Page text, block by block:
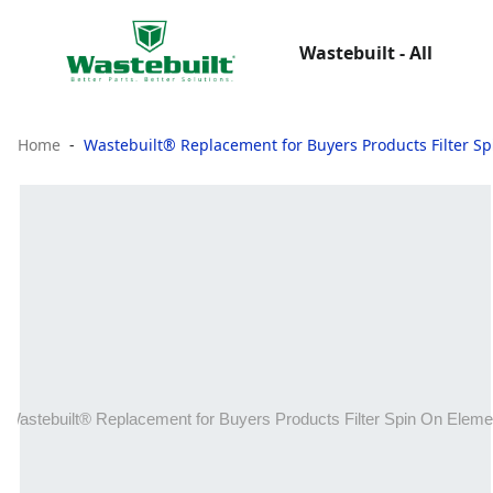
Wastebuilt - All
Home Wastebuilt® Replacement for Buyers Products Filter